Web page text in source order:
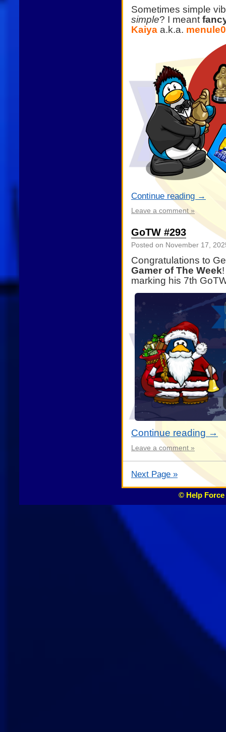
Sometimes simple
simple? I meant
Kaiya a.k.a.
Continue reading →
Leave a comment »
GoTW #293
Posted on November 17,
Congratulations to
Gamer of The Week
marking his 7th
Continue reading →
Leave a comment »
Next Page »
© Help Force